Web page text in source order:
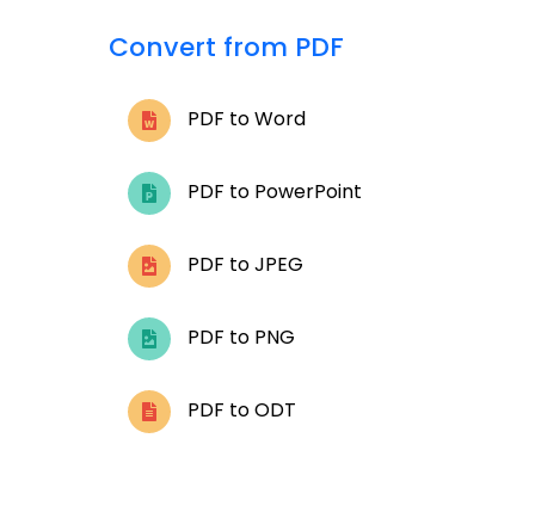
Convert from PDF
PDF to Word
PDF to PowerPoint
PDF to JPEG
PDF to PNG
PDF to ODT